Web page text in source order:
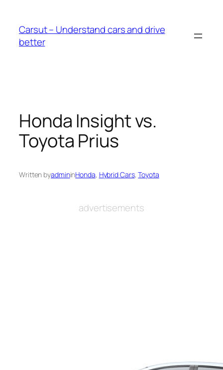
content
Carsut – Understand cars and drive
better
Honda Insight vs.
Toyota Prius
Written byadmininHonda, Hybrid Cars, Toyota
advertisements